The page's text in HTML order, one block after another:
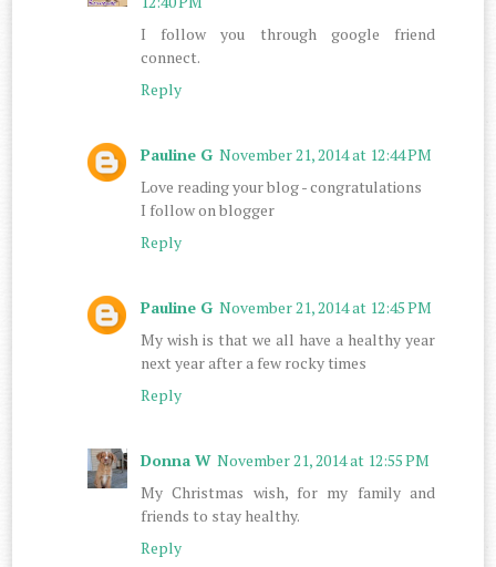
I follow you through google friend
connect.
Reply
Pauline G November 21, 2014 at 12:44 PM
Love reading your blog - congratulations
I follow on blogger
Reply
Pauline G November 21, 2014 at 12:45 PM
My wish is that we all have a healthy year
next year after a few rocky times
Reply
Donna W November 21, 2014 at 12:55 PM
My Christmas wish, for my family and
friends to stay healthy.
Reply